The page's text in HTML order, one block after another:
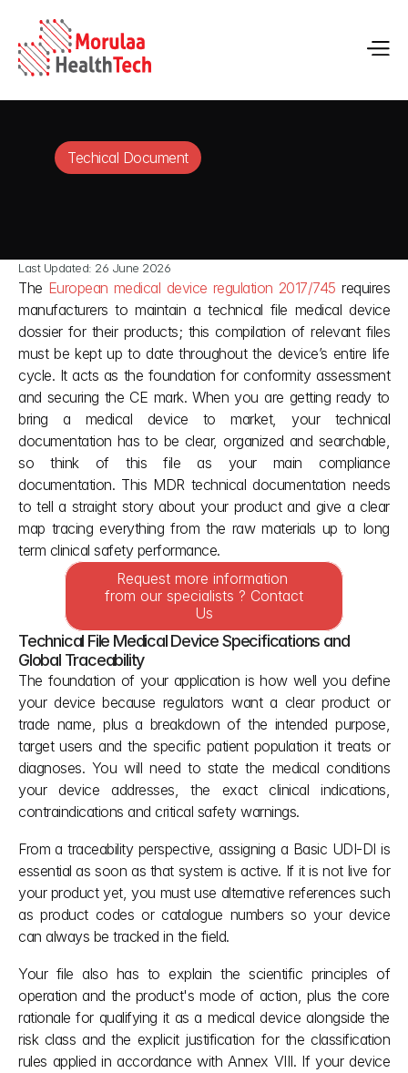
Techical Document
Last Updated: 26 June 2026
The European medical device regulation 2017/745 requires
manufacturers to maintain a technical file medical device
dossier for their products; this compilation of relevant files
must be kept up to date throughout the device’s entire life
cycle. It acts as the foundation for conformity assessment
and securing the CE mark. When you are getting ready to
bring a medical device to market, your technical
documentation has to be clear, organized and searchable,
so think of this file as your main compliance
documentation. This MDR technical documentation needs
to tell a straight story about your product and give a clear
map tracing everything from the raw materials up to long
term clinical safety performance.
Request more information
from our specialists ? Contact
Us
Technical File Medical Device Specifications and
Global Traceability
The foundation of your application is how well you define
your device because regulators want a clear product or
trade name, plus a breakdown of the intended purpose,
target users and the specific patient population it treats or
diagnoses. You will need to state the medical conditions
your device addresses, the exact clinical indications,
contraindications and critical safety warnings.
From a traceability perspective, assigning a Basic UDI-DI is
essential as soon as that system is active. If it is not live for
your product yet, you must use alternative references such
as product codes or catalogue numbers so your device
can always be tracked in the field.
Your file also has to explain the scientific principles of
operation and the product's mode of action, plus the core
rationale for qualifying it as a medical device alongside the
risk class and the explicit justification for the classification
rules applied in accordance with Annex VIII. If your device